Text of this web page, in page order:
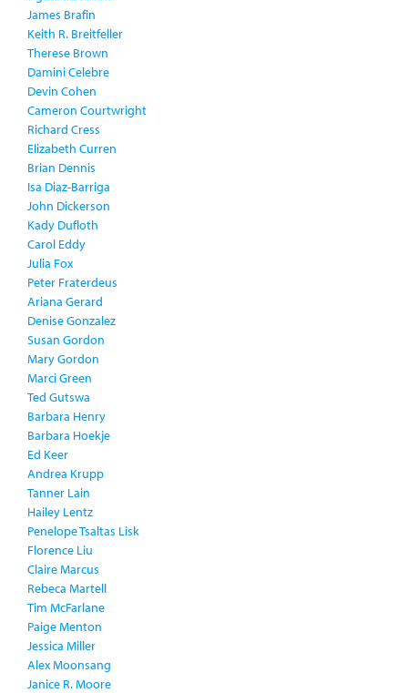
James Brafin
Keith R. Breitfeller
Therese Brown
Damini Celebre
Devin Cohen
Cameron Courtwright
Richard Cress
Elizabeth Curren
Brian Dennis
Isa Diaz-Barriga
John Dickerson
Kady Dufloth
Carol Eddy
Julia Fox
Peter Fraterdeus
Ariana Gerard
Denise Gonzalez
Susan Gordon
Mary Gordon
Marci Green
Ted Gutswa
Barbara Henry
Barbara Hoekje
Ed Keer
Andrea Krupp
Tanner Lain
Hailey Lentz
Penelope Tsaltas Lisk
Florence Liu
Claire Marcus
Rebeca Martell
Tim McFarlane
Paige Menton
Jessica Miller
Alex Moonsang
Janice R. Moore